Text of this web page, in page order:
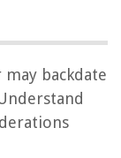
backdate